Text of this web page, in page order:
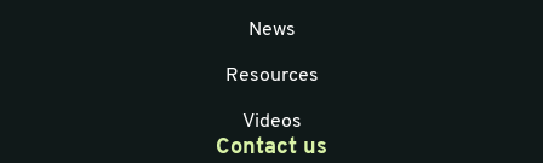
News
Resources
Videos
Contact us